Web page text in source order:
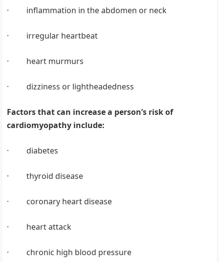
· inflammation in the abdomen or neck
· irregular heartbeat
· heart murmurs
· dizziness or lightheadedness
Factors that can increase a person’s risk of
cardiomyopathy include:
· diabetes
· thyroid disease
· coronary heart disease
· heart attack
· chronic high blood pressure